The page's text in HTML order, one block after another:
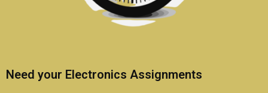
Need your Electronics Assignments